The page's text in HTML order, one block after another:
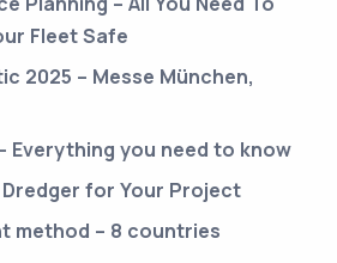
Fleet Safe
2025 – Messe München,
Everything you need to know
for Your Project
method – 8 countries